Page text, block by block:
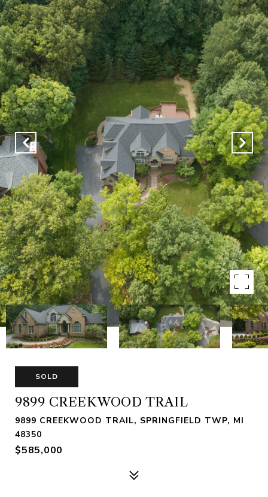
SOLD
9899 CREEKWOOD TRAIL
9899 CREEKWOOD TRAIL, SPRINGFIELD TWP, MI
48350
$585,000